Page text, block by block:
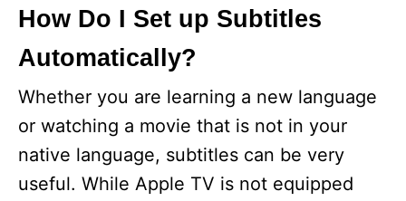
How Do I Set up Subtitles
Automatically?
Whether you are learning a new language
or watching a movie that is not in your
native language, subtitles can be very
useful. While Apple TV is not equipped